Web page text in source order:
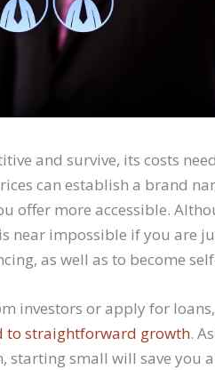
and survive, its costs
can establish a brand
offer more accessible.
near impossible if you are
as well as to become
investors or apply for
to straightforward growth.
starting small will save you